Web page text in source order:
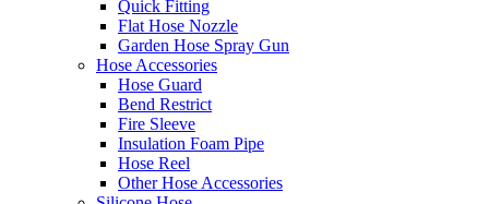
Quick Fitting
Flat Hose Nozzle
Garden Hose Spray Gun
Hose Accessories
Hose Guard
Bend Restrict
Fire Sleeve
Insulation Foam Pipe
Hose Reel
Other Hose Accessories